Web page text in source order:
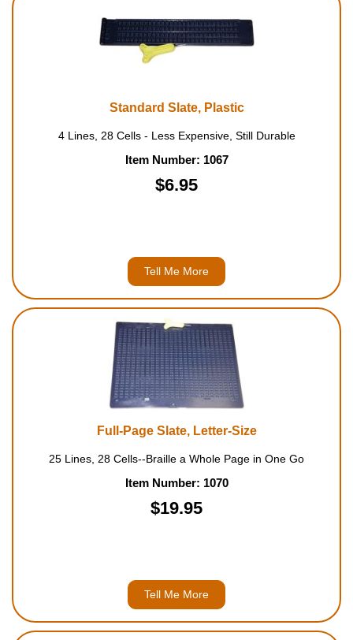
Standard Slate, Plastic
4 Lines, 28 Cells - Less Expensive, Still Durable
Item Number: 1067
$6.95
Tell Me More
Full-Page Slate, Letter-Size
25 Lines, 28 Cells--Braille a Whole Page in One Go
Item Number: 1070
$19.95
Tell Me More